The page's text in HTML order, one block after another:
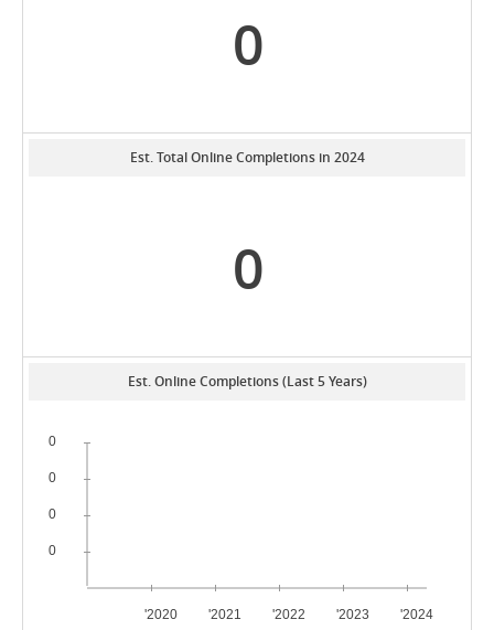
0
Est. Total Online Completions in 2024
0
Est. Online Completions (Last 5 Years)